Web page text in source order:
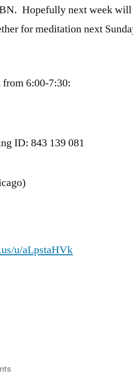
Hopefully next week will
for meditation next
6:00-7:30:
ID: 843 139 081
u/aLpstaHVk